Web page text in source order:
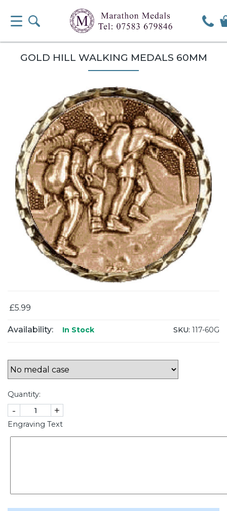
GOLD HILL WALKING MEDALS 60MM
£5.99
Availability: In Stock SKU: 117-60G
Quantity:
- +
Engraving Text